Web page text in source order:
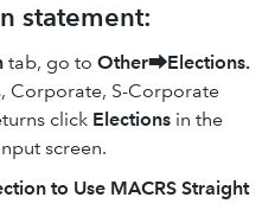
statement:
tab, go to Other⮕Elections.
Corporate, S-Corporate
click Elections in the
screen.
to Use MACRS Straight